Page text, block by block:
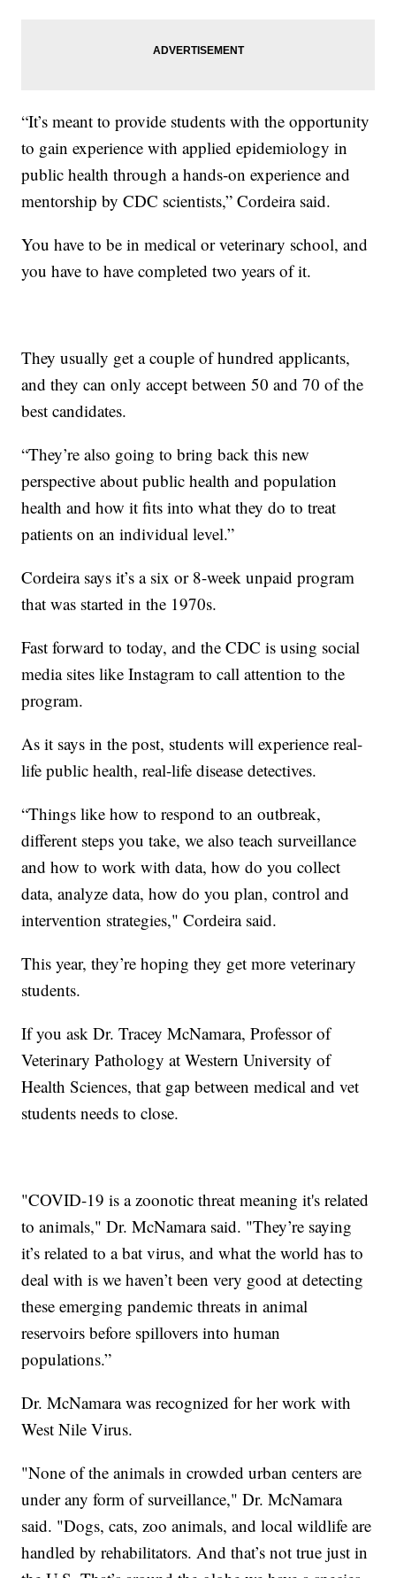
“It’s meant to provide students with the opportunity
to gain experience with applied epidemiology in
public health through a hands-on experience and
mentorship by CDC scientists,” Cordeira said.
You have to be in medical or veterinary school, and
you have to have completed two years of it.
They usually get a couple of hundred applicants,
and they can only accept between 50 and 70 of the
best candidates.
“They’re also going to bring back this new
perspective about public health and population
health and how it fits into what they do to treat
patients on an individual level.”
Cordeira says it’s a six or 8-week unpaid program
that was started in the 1970s.
Fast forward to today, and the CDC is using social
media sites like Instagram to call attention to the
program.
As it says in the post, students will experience real-
life public health, real-life disease detectives.
“Things like how to respond to an outbreak,
different steps you take, we also teach surveillance
and how to work with data, how do you collect
data, analyze data, how do you plan, control and
intervention strategies," Cordeira said.
This year, they’re hoping they get more veterinary
students.
If you ask Dr. Tracey McNamara, Professor of
Veterinary Pathology at Western University of
Health Sciences, that gap between medical and vet
students needs to close.
"COVID-19 is a zoonotic threat meaning it's related
to animals," Dr. McNamara said. "They’re saying
it’s related to a bat virus, and what the world has to
deal with is we haven’t been very good at detecting
these emerging pandemic threats in animal
reservoirs before spillovers into human
populations.”
Dr. McNamara was recognized for her work with
West Nile Virus.
"None of the animals in crowded urban centers are
under any form of surveillance," Dr. McNamara
said. "Dogs, cats, zoo animals, and local wildlife are
handled by rehabilitators. And that’s not true just in